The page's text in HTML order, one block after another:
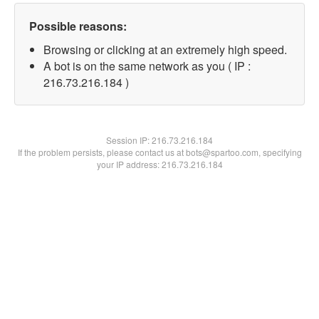
Possible reasons:
Browsing or clicking at an extremely high speed.
A bot is on the same network as you ( IP :
216.73.216.184 )
Session IP:216.73.216.184
If the problem persists, please contact us at bots@spartoo.com, specifying
your IP address: 216.73.216.184